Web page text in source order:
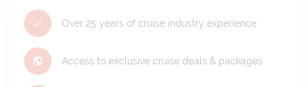
Over 25 years of cruise industry experience
Access to exclusive cruise deals & packages